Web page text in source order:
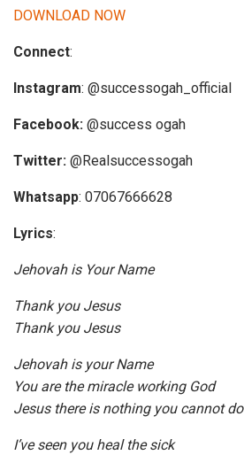
d
o
l
a
e
DOWNLOAD NOW
Connect:
Instagram: @successogah_official
Facebook: @success ogah
Twitter: @Realsuccessogah
Whatsapp: 07067666628
Lyrics:
Jehovah is Your Name
Thank you Jesus
Thank you Jesus
Jehovah is your Name
You are the miracle working God
Jesus there is nothing you cannot do
I’ve seen you heal the sick